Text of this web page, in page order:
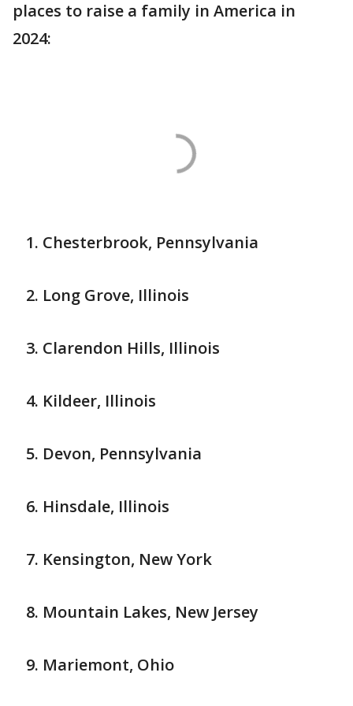
places to raise a family in America in
2024:
Chesterbrook, Pennsylvania
Long Grove, Illinois
Clarendon Hills, Illinois
Kildeer, Illinois
Devon, Pennsylvania
Hinsdale, Illinois
Kensington, New York
Mountain Lakes, New Jersey
Mariemont, Ohio